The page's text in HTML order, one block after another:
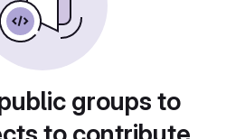
groups to